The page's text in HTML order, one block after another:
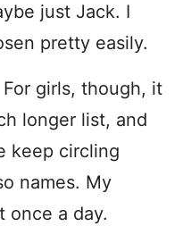
just Jack. I
pretty easily.
For girls, though, it
longer list, and
keep circling
names. My
once a day.